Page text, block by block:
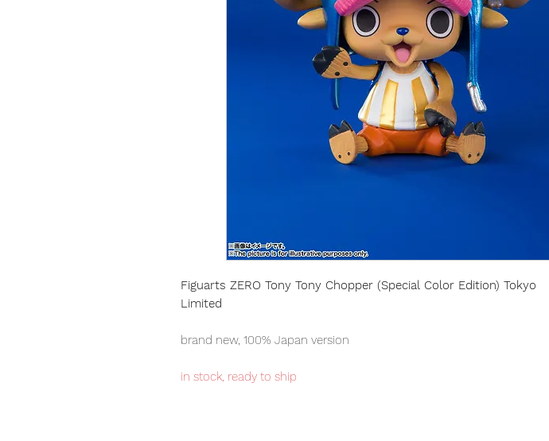
Figuarts ZERO Tony Tony Chopper (Special Color Edition) Tokyo
Limited
brand new, 100% Japan version
in stock, ready to ship